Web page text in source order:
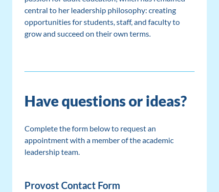
central to her leadership philosophy: creating
opportunities for students, staff, and faculty to
grow and succeed on their own terms.
Have questions or ideas?
Complete the form below to request an
appointment with a member of the academic
leadership team.
Provost Contact Form